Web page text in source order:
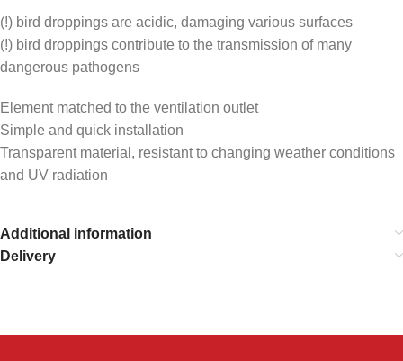
(!) bird droppings are acidic, damaging various surfaces
(!) bird droppings contribute to the transmission of many
dangerous pathogens
Element matched to the ventilation outlet
Simple and quick installation
Transparent material, resistant to changing weather conditions
and UV radiation
Additional information
Delivery